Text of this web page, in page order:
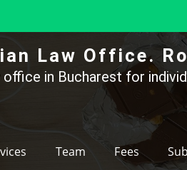
Law Office.
in Bucharest for
Team Fees